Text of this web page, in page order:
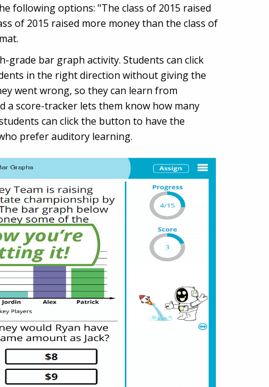
following options: "The class of 2015 raised
of 2015 raised more money than the class of
bar graph activity. Students can click
in the right direction without giving the
went wrong, so they can learn from
a score-tracker lets them know how many
can click the button to have the
prefer auditory learning.